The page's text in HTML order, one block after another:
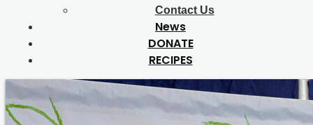
Contact Us
News
DONATE
RECIPES